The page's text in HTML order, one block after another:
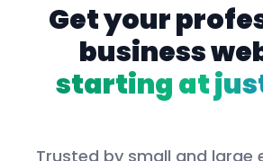
Get your
business
starting at
Trusted by small and large